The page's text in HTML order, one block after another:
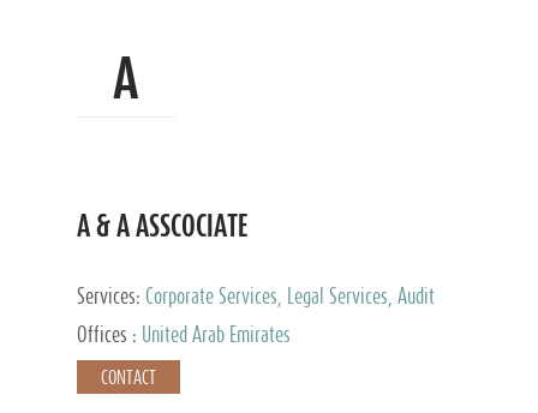
A
A & A ASSCOCIATE
Services: Corporate Services, Legal Services, Audit
and Accounting Services, Tax Advisory Services,
Private Client Services
Offices : United Arab Emirates
CONTACT